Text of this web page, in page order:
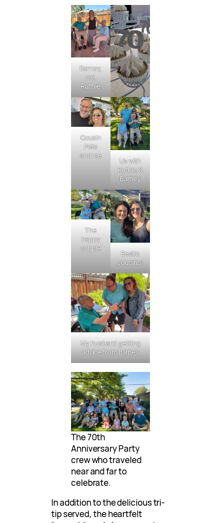
Barney,
me,
Ruthie
Cousin
Pete
and me
Us with
Ruthie &
Barney
The
happy
couple
Bestie
cousins!
My husband getting
advice from Barney
The 70th
Anniversary Party
crew who traveled
near and far to
celebrate.
In addition to the delicious tri-
tip served, the heartfelt